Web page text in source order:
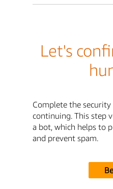
Let's
Complete the
continuing. This step
a bot, which helps to
and prevent spam.